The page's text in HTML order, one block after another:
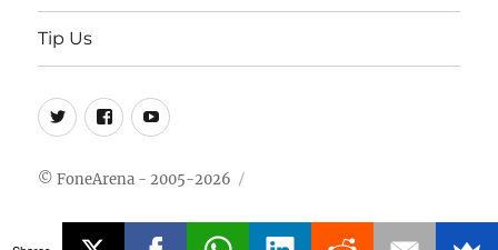
Tip Us
Twitter
FB Youtube
© FoneArena - 2005-2026